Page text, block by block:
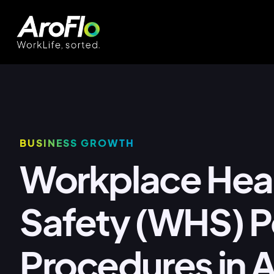
BUSINESS GROWTH
Workplace
Safety (WHS)
Procedures in